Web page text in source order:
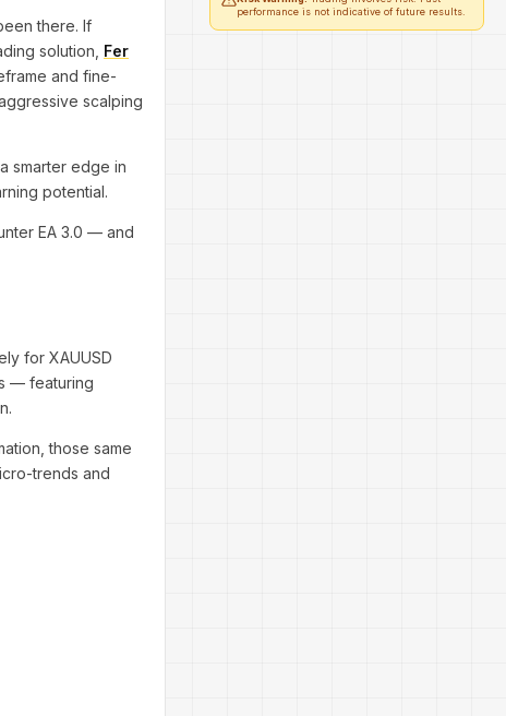
there. If
solution, Fer
and fine-
scalping
smarter edge in
potential.
EA 3.0 — and
for XAUUSD
— featuring
those same
trends and
performance is not indicative of future results.